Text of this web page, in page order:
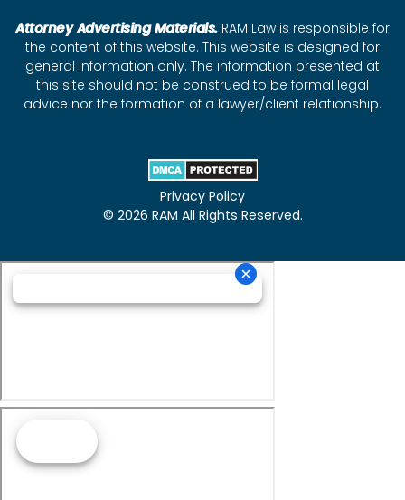
Attorney Advertising Materials.RAM Law is responsible for
the content of this website. This website is designed for
general information only. The information presented at
this site should not be construed to be formal legal
advice nor the formation of a lawyer/client relationship.
Privacy Policy
© 2026 RAM All Rights Reserved.